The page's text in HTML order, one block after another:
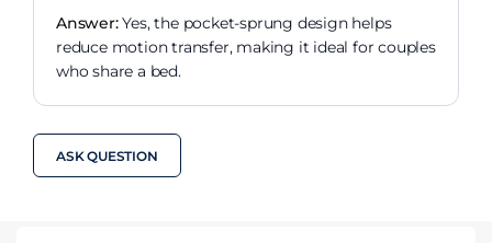
Answer:Yes, the pocket-sprung design helps
reduce motion transfer, making it ideal for couples
who share a bed.
ASK QUESTION